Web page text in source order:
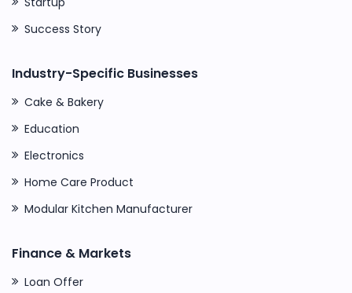
Success Story
Industry-Specific Businesses
Cake & Bakery
Education
Electronics
Home Care Product
Modular Kitchen Manufacturer
Finance & Markets
Loan Offer